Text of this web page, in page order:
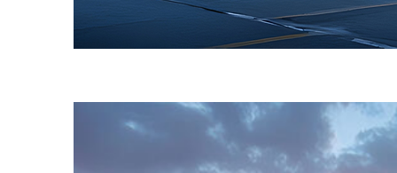
Fun facts about Toronto